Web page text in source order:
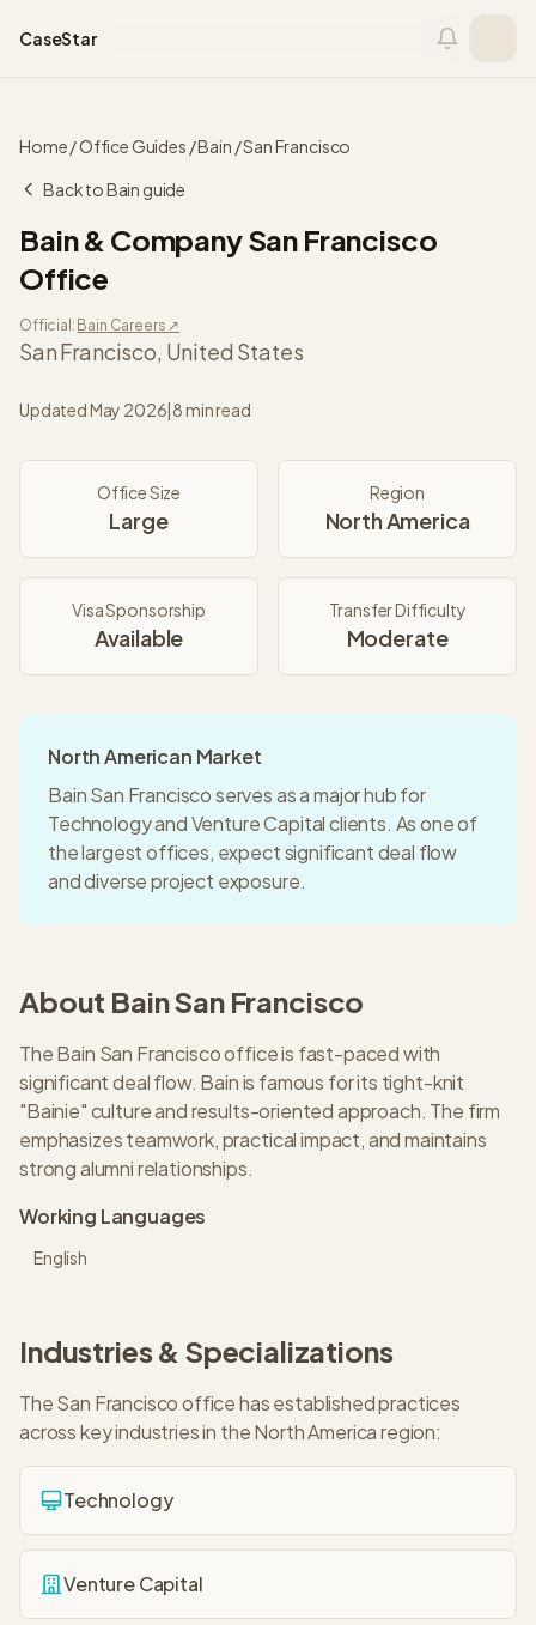
CaseStar
Home/Office Guides /Bain /San Francisco
Back toBain guide
Bain & CompanySan Francisco
Office
Official: Bain Careers ↗
San Francisco, United States
UpdatedMay 2026|8 min read
Office Size
Large
Region
North America
Visa Sponsorship
Available
Transfer Difficulty
Moderate
North American Market
Bain San Francisco serves as a major hub for
Technology and Venture Capital clients. As one of
the largest offices, expect significant deal flow
and diverse project exposure.
About BainSan Francisco
The Bain San Francisco office is fast-paced with
significant deal flow. Bain is famous for its tight-knit
"Bainie" culture and results-oriented approach. The firm
emphasizes teamwork, practical impact, and maintains
strong alumni relationships.
Working Languages
English
Industries & Specializations
TheSan Franciscooffice has established practices
across key industries in theNorth Americaregion:
Technology
Venture Capital